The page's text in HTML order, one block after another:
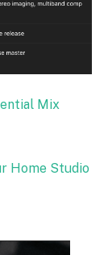
Mix
Home Studio